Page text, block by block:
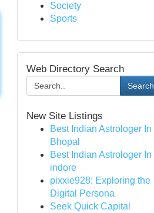
Society
Sports
Web Directory Search
Search
New Site Listings
Best Indian Astrologer In
Bhopal
Best Indian Astrologer In
indore
pixxie928: Exploring the
Digital Persona
Seek Quick Capital